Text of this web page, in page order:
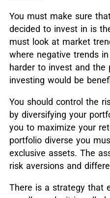
You must make sure
decided to invest in is
must look at market
where negative trends
harder to invest and the
investing would be
You should control the
by diversifying your
you to maximize your
portfolio diverse you
exclusive assets. The
risk aversions and
There is a strategy that